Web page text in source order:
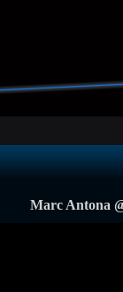
Marc Antona